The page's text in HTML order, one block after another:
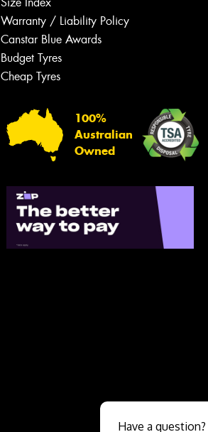
Warranty / Liability Policy
Canstar Blue Awards
Budget Tyres
Cheap Tyres
100%
Australian
Owned
Your details
Have a